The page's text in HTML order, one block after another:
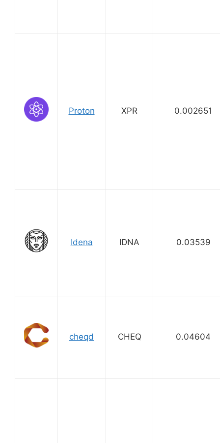
Proton XPR 0.002651
Idena IDNA 0.03539
cheqd CHEQ 0.04604